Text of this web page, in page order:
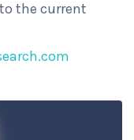
the current